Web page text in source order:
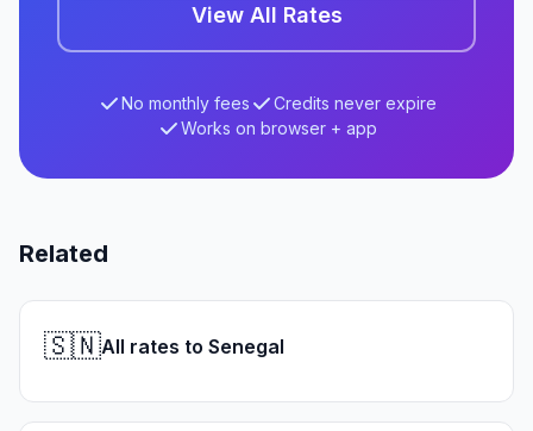
View All Rates
No monthly fees
Credits never expire
Works on browser + app
Related
🇸🇳All rates to Senegal